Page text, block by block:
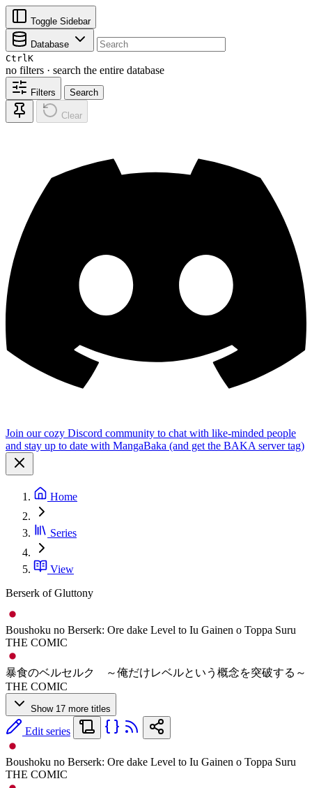
Toggle Sidebar
Database
CtrlK
no filters · search the entire database
Filters Search
Clear
Join our cozy Discord community to chat with like-minded people
and stay up to date with MangaBaka (and get the BAKA server tag)
Home
Series
View
Berserk of Gluttony
Boushoku no Berserk: Ore dake Level to Iu Gainen o Toppa Suru
THE COMIC
暴食のベルセルク ～俺だけレベルという概念を突破する～
THE COMIC
Show 17 more titles
Edit series
Boushoku no Berserk: Ore dake Level to Iu Gainen o Toppa Suru
THE COMIC